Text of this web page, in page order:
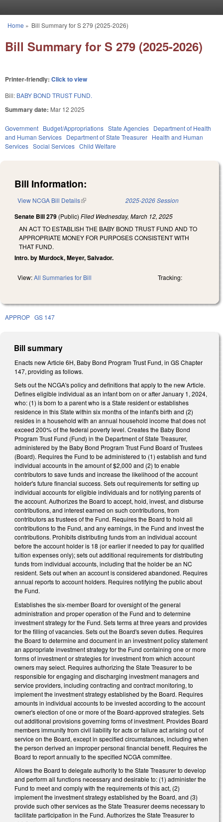
You are here
Home » Bill Summary for S 279 (2025-2026)
Bill Summary for S 279 (2025-2026)
Printer-friendly: Click to view
Bill: BABY BOND TRUST FUND.
Summary date: Mar 12 2025
Government Budget/Appropriations State Agencies Department of Health
and Human Services Department of State Treasurer Health and Human
Services Social Services Child Welfare
Bill Information:
View NCGA Bill Details(link is external) 2025-2026 Session
Senate Bill 279 (Public) Filed Wednesday, March 12, 2025
AN ACT TO ESTABLISH THE BABY BOND TRUST FUND AND TO
APPROPRIATE MONEY FOR PURPOSES CONSISTENT WITH
THAT FUND.
Intro. by Murdock, Meyer, Salvador.
View:All Summaries for Bill Tracking:
APPROP GS 147
Bill summary
Enacts new Article 6H, Baby Bond Program Trust Fund, in GS Chapter
147, providing as follows.
Sets out the NCGA's policy and definitions that apply to the new Article.
Defines eligible individual as an infant born on or after January 1, 2024,
who: (1) is born to a parent who is a State resident or establishes
residence in this State within six months of the infant's birth and (2)
resides in a household with an annual household income that does not
exceed 200% of the federal poverty level. Creates the Baby Bond
Program Trust Fund (Fund) in the Department of State Treasurer,
administered by the Baby Bond Program Trust Fund Board of Trustees
(Board). Requires the Fund to be administered to (1) establish and fund
individual accounts in the amount of $2,000 and (2) to enable
contributors to save funds and increase the likelihood of the account
holder's future financial success. Sets out requirements for setting up
individual accounts for eligible individuals and for notifying parents of
the account. Authorizes the Board to accept, hold, invest, and disburse
contributions, and interest earned on such contributions, from
contributors as trustees of the Fund. Requires the Board to hold all
contributions to the Fund, and any earnings, in the Fund and invest the
contributions. Prohibits distributing funds from an individual account
before the account holder is 18 (or earlier if needed to pay for qualified
tuition expenses only); sets out additional requirements for distributing
funds from individual accounts, including that the holder be an NC
resident. Sets out when an account is considered abandoned. Requires
annual reports to account holders. Requires notifying the public about
the Fund.
Establishes the six-member Board for oversight of the general
administration and proper operation of the Fund and to determine
investment strategy for the Fund. Sets terms at three years and provides
for the filling of vacancies. Sets out the Board's seven duties. Requires
the Board to determine and document in an investment policy statement
an appropriate investment strategy for the Fund containing one or more
forms of investment or strategies for investment from which account
owners may select. Requires authorizing the State Treasurer to be
responsible for engaging and discharging investment managers and
service providers, including contracting and contract monitoring, to
implement the investment strategy established by the Board. Requires
amounts in individual accounts to be invested according to the account
owner's election of one or more of the Board-approved strategies. Sets
out additional provisions governing forms of investment. Provides Board
members immunity from civil liability for acts or failure act arising out of
service on the Board, except in specified circumstances, including when
the person derived an improper personal financial benefit. Requires the
Board to report annually to the specified NCGA committee.
Allows the Board to delegate authority to the State Treasurer to develop
and perform all functions necessary and desirable to: (1) administer the
Fund to meet and comply with the requirements of this act, (2)
implement the investment strategy established by the Board, and (3)
provide such other services as the State Treasurer deems necessary to
facilitate participation in the Fund. Authorizes the State Treasurer to